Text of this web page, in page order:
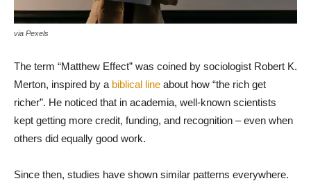
via Pexels
The term “Matthew Effect” was coined by sociologist Robert K.
Merton, inspired by a biblical line about how “the rich get
richer”. He noticed that in academia, well-known scientists
kept getting more credit, funding, and recognition – even when
others did equally good work.
Since then, studies have shown similar patterns everywhere.